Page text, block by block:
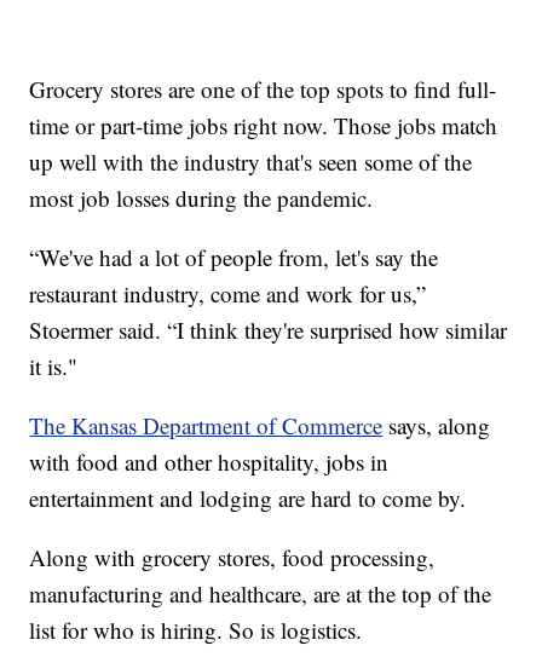
Grocery stores are one of the top spots to find full-
time or part-time jobs right now. Those jobs match
up well with the industry that's seen some of the
most job losses during the pandemic.
“We've had a lot of people from, let's say the
restaurant industry, come and work for us,”
Stoermer said. “I think they're surprised how similar
it is."
The Kansas Department of Commerce says, along
with food and other hospitality, jobs in
entertainment and lodging are hard to come by.
Along with grocery stores, food processing,
manufacturing and healthcare, are at the top of the
list for who is hiring. So is logistics.